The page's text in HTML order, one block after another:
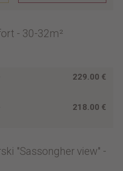
- 30-32m²
229.00 €
218.00 €
"Sassongher view" -